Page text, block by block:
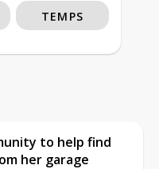
TEMPS
to help find
her garage